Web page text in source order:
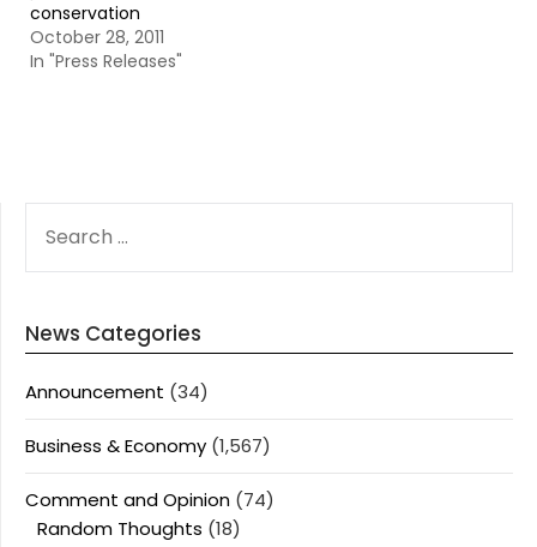
conservation
October 28, 2011
In "Press Releases"
FOR:
News Categories
Announcement (34)
Business & Economy (1,567)
Comment and Opinion (74)
Random Thoughts (18)